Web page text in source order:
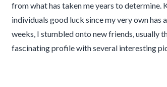
from what has taken me years to determine.
individuals good luck since my very own
weeks, I stumbled onto new friends, usually
fascinating profile with several interesting